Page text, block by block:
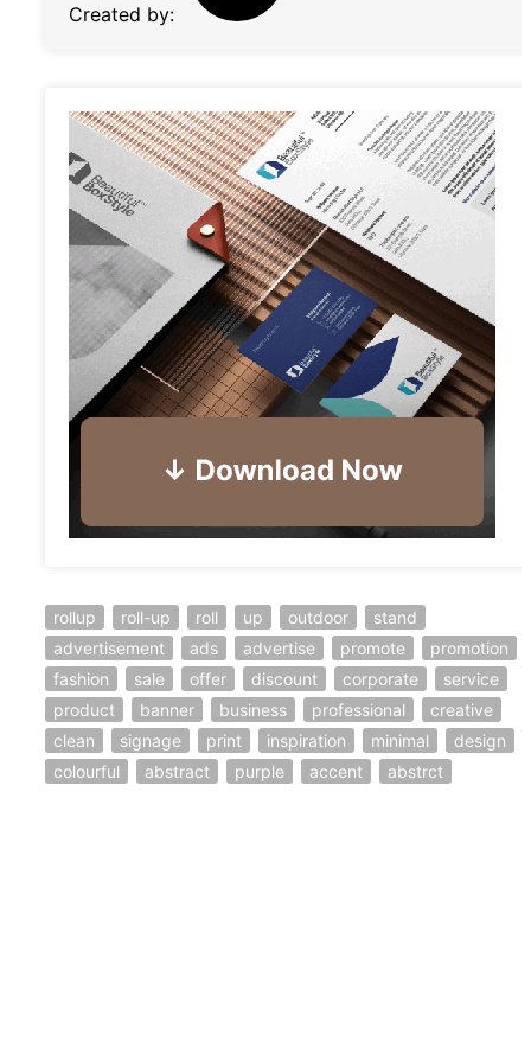
Created by:
rollup roll-up roll up outdoor
stand
advertisement
ads advertise promote
promotion
fashion
sale offer discount corporate
service
product
banner business professional
creative
clean
signage print inspiration minimal
design
colourful
abstract purple accent abstrct